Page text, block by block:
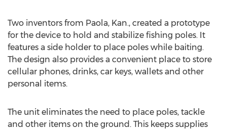
Two inventors from Paola, Kan., created a prototype
for the device to hold and stabilize fishing poles. It
features a side holder to place poles while baiting.
The design also provides a convenient place to store
cellular phones, drinks, car keys, wallets and other
personal items.
The unit eliminates the need to place poles, tackle
and other items on the ground. This keeps supplies